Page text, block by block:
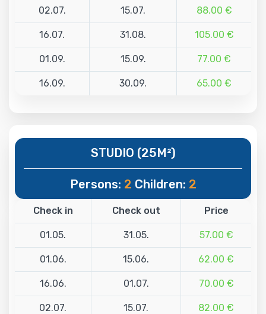
02.07. 15.07. 88.00 €
16.07. 31.08. 105.00 €
01.09. 15.09. 77.00 €
16.09. 30.09. 65.00 €
STUDIO (25M²)
Persons: 2 Children: 2
Check in Check out Price
01.05. 31.05. 57.00 €
01.06. 15.06. 62.00 €
16.06. 01.07. 70.00 €
02.07. 15.07. 82.00 €